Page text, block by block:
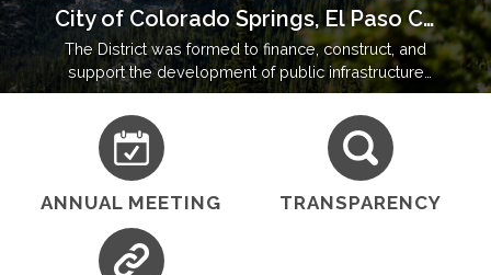
City of Colorado Springs, El Paso County, Colorado
The District was formed to finance, construct, and
support the development of public infrastructure
and amenities in a community operating under state
and local regulatory oversight.
ANNUAL MEETING TRANSPARENCY